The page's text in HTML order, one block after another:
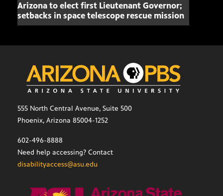
Arizona to elect first Lieutenant Governor;
setbacks in space telescope rescue mission
555 North Central Avenue, Suite 500
Phoenix, Arizona 85004-1252
602-496-8888
Need help accessing? Contact
disabilityaccess@asu.edu